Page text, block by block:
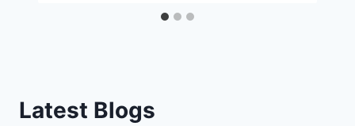
Latest Blogs